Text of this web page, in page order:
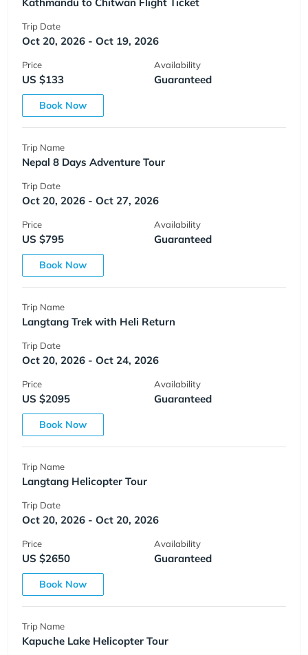
Trip Date
Oct 20, 2026 - Oct 19, 2026
Price
US $133
Availability
Guaranteed
Book Now
Trip Name
Nepal 8 Days Adventure Tour
Trip Date
Oct 20, 2026 - Oct 27, 2026
Price
US $795
Availability
Guaranteed
Book Now
Trip Name
Langtang Trek with Heli Return
Trip Date
Oct 20, 2026 - Oct 24, 2026
Price
US $2095
Availability
Guaranteed
Book Now
Trip Name
Langtang Helicopter Tour
Trip Date
Oct 20, 2026 - Oct 20, 2026
Price
US $2650
Availability
Guaranteed
Book Now
Trip Name
Kapuche Lake Helicopter Tour